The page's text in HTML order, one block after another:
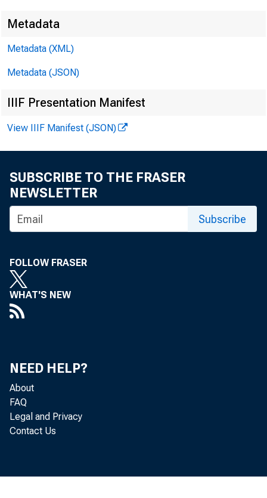
NEWS
T WO NEW
Bankers
to their
Metadata
Metadata (XML)
Metadata (JSON)
IIIF Presentation Manifest
View IIIF Manifest (JSON)
SUBSCRIBE TO THE FRASER
NEWSLETTER
Subscribe
FOLLOW FRASER
WHAT'S NEW
NEED HELP?
About
FAQ
Legal and Privacy
Contact Us